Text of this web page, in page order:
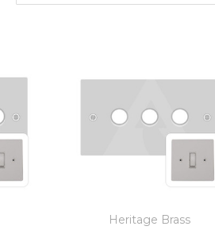
Heritage Brass